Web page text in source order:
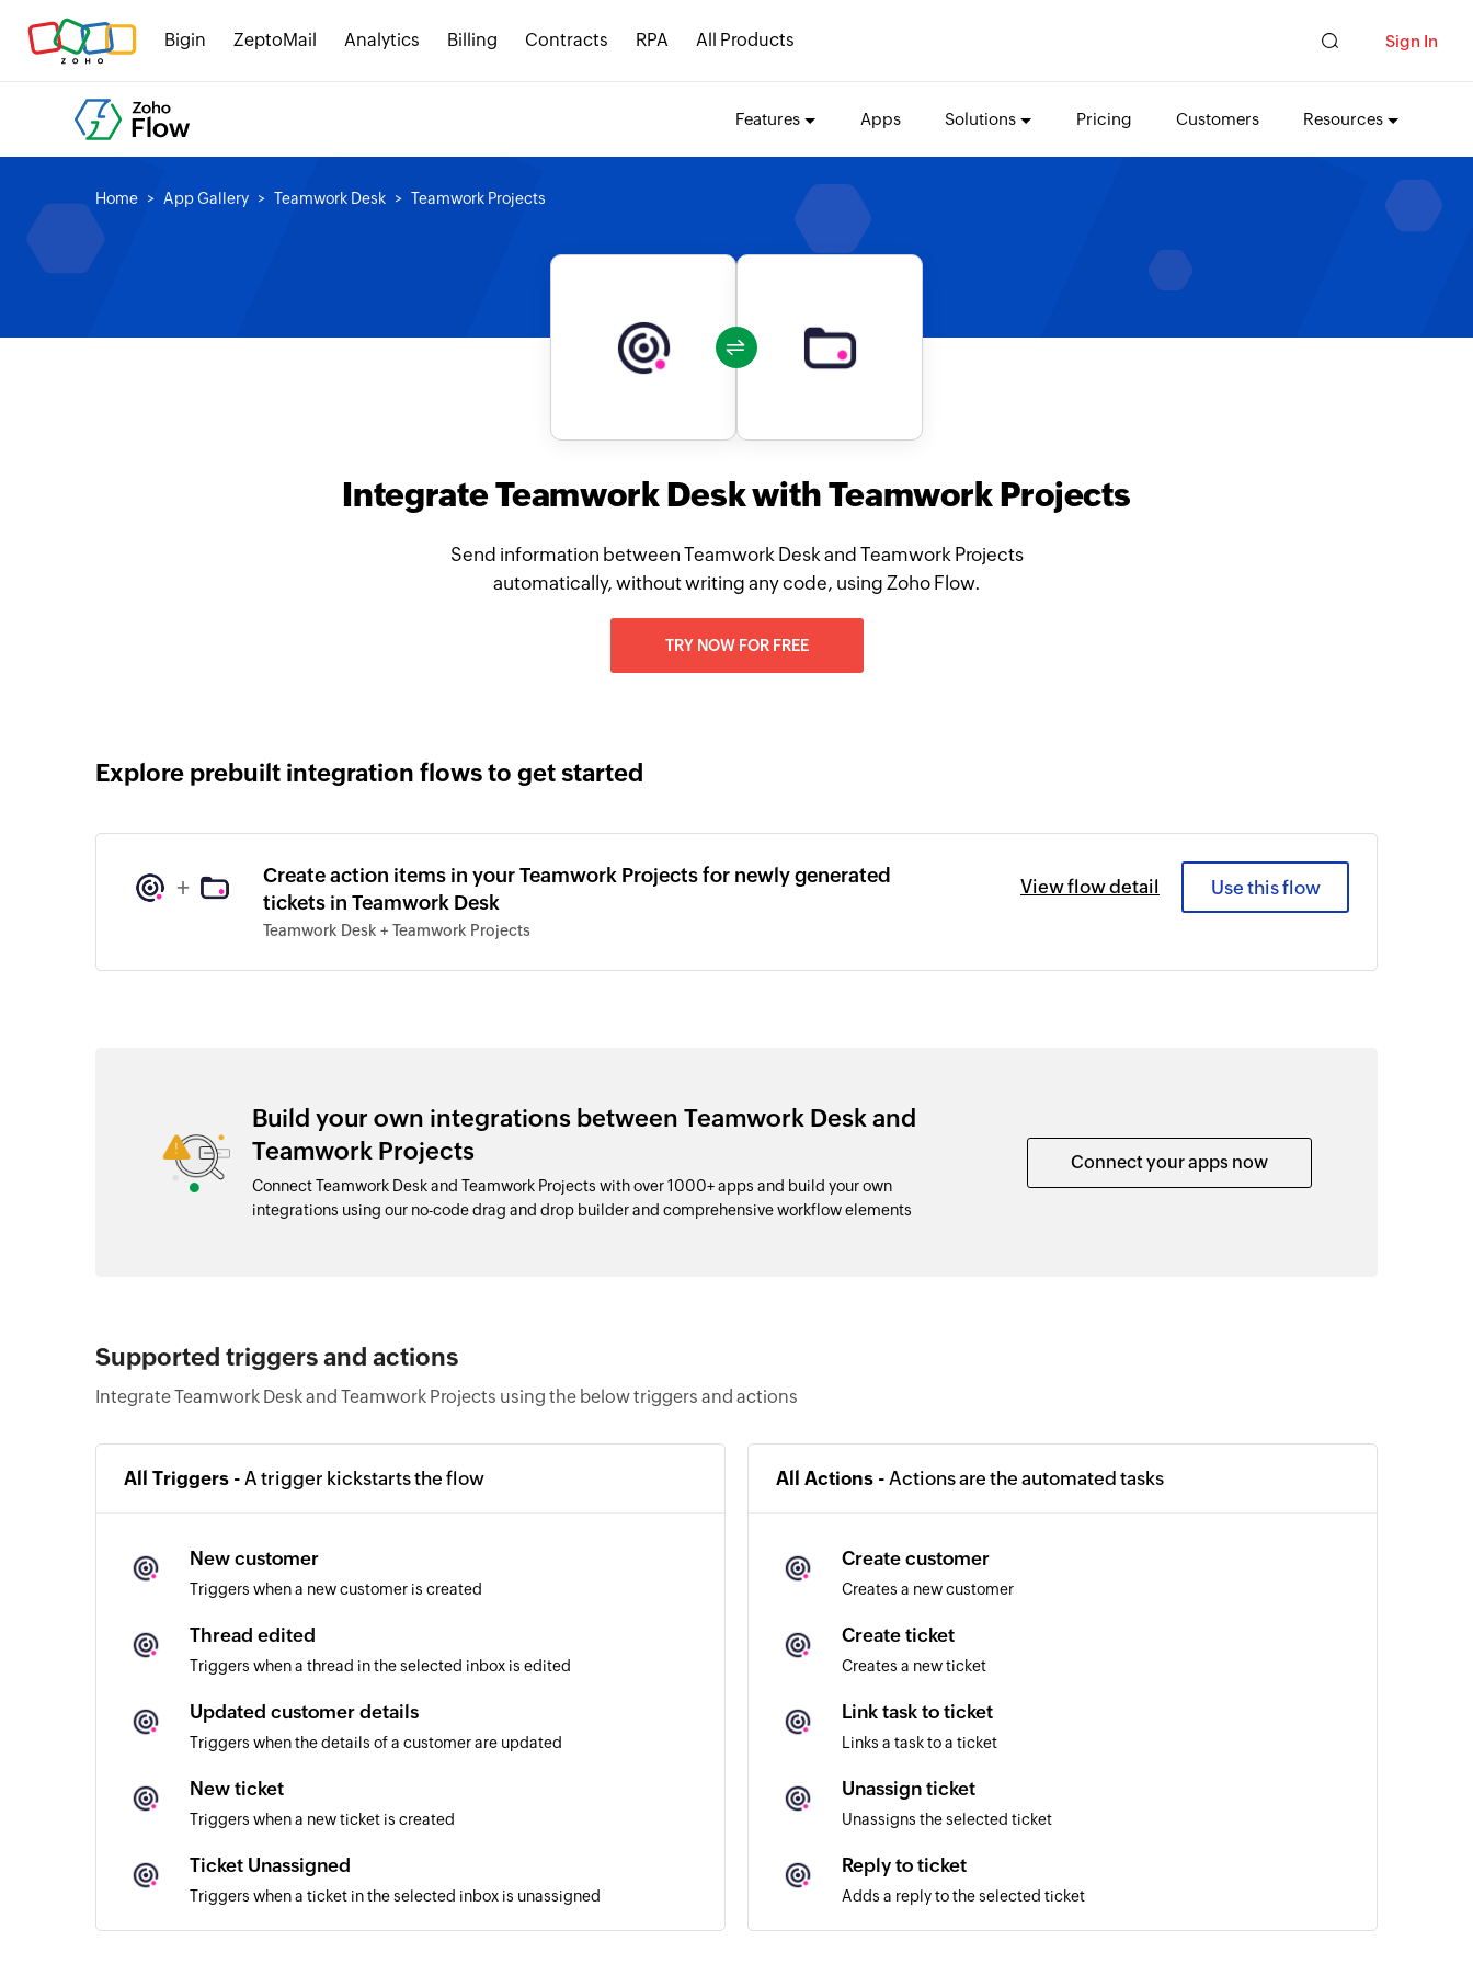
Bigin ZeptoMail Analytics Billing Contracts RPA All Products Sign In
Features Apps Solutions Pricing Customers Resources
Home App Gallery Teamwork Desk Teamwork Projects
Integrate Teamwork Desk with Teamwork Projects
Send information between Teamwork Desk and Teamwork Projects
automatically, without writing any code, using Zoho Flow.
TRY NOW FOR FREE
Explore prebuilt integration flows to get started
+
Create action items in your Teamwork Projects for newly generated
tickets in Teamwork Desk
Teamwork Desk + Teamwork Projects
View flow detail Use this flow
Build your own integrations between Teamwork Desk and
Teamwork Projects
Connect Teamwork Desk and Teamwork Projects with over 1000+ apps and build your own
integrations using our no-code drag and drop builder and comprehensive workflow elements
Connect your apps now
Supported triggers and actions
Integrate Teamwork Desk and Teamwork Projects using the below triggers and actions
All Triggers - A trigger kickstarts the flow
New customer
Triggers when a new customer is created
Thread edited
Triggers when a thread in the selected inbox is edited
Updated customer details
Triggers when the details of a customer are updated
New ticket
Triggers when a new ticket is created
Ticket Unassigned
Triggers when a ticket in the selected inbox is unassigned
All Actions - Actions are the automated tasks
Create customer
Creates a new customer
Create ticket
Creates a new ticket
Link task to ticket
Links a task to a ticket
Unassign ticket
Unassigns the selected ticket
Reply to ticket
Adds a reply to the selected ticket